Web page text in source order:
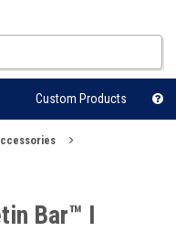
Custom Products
Bar™ I